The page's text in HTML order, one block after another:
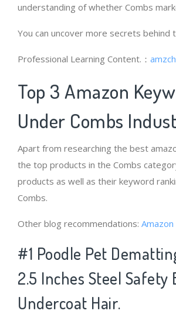
understanding of whether Combs
You can uncover more secrets behind
Professional Learning Content.：
Top 3 Amazon
Under Combs
Apart from researching the best
the top products in the Combs
products as well as their keyword
Combs.
Other blog recommendations: Amazon
#1 Poodle Pet
2.5 Inches Steel
Undercoat Hair.